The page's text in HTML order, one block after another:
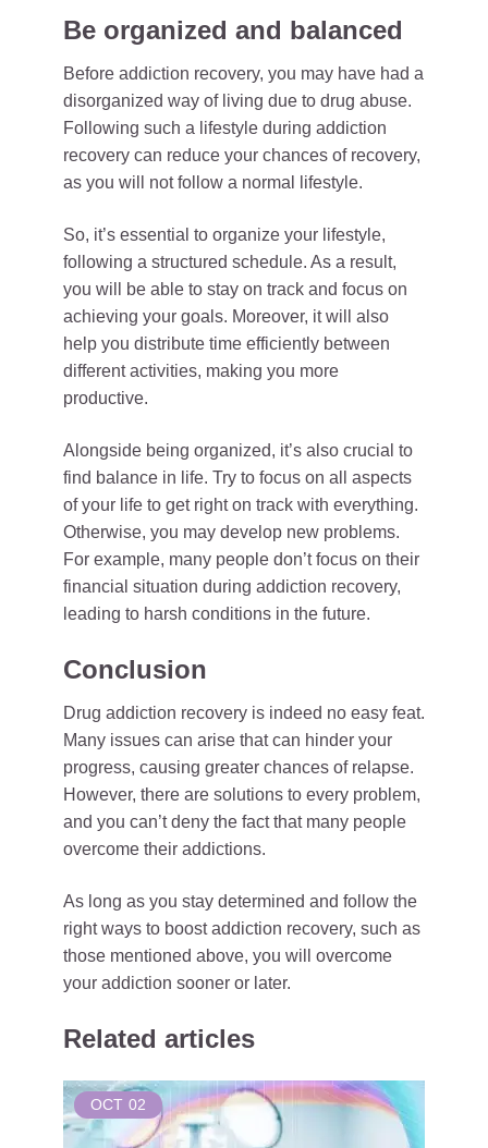
Be organized and balanced
Before addiction recovery, you may have had a
disorganized way of living due to drug abuse.
Following such a lifestyle during addiction
recovery can reduce your chances of recovery,
as you will not follow a normal lifestyle.
So, it’s essential to organize your lifestyle,
following a structured schedule. As a result,
you will be able to stay on track and focus on
achieving your goals. Moreover, it will also
help you distribute time efficiently between
different activities, making you more
productive.
Alongside being organized, it’s also crucial to
find balance in life. Try to focus on all aspects
of your life to get right on track with everything.
Otherwise, you may develop new problems.
For example, many people don’t focus on their
financial situation during addiction recovery,
leading to harsh conditions in the future.
Conclusion
Drug addiction recovery is indeed no easy feat.
Many issues can arise that can hinder your
progress, causing greater chances of relapse.
However, there are solutions to every problem,
and you can’t deny the fact that many people
overcome their addictions.
As long as you stay determined and follow the
right ways to boost addiction recovery, such as
those mentioned above, you will overcome
your addiction sooner or later.
Related articles
OCT 02